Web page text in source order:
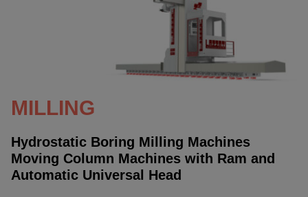
MILLING
Hydrostatic Boring Milling Machines
Moving Column Machines with Ram and
Automatic Universal Head